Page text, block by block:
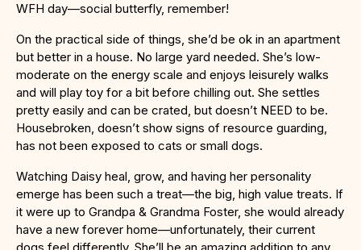
WFH day—social butterfly, remember!
On the practical side of things, she’d be ok in an apartment
but better in a house. No large yard needed. She’s low-
moderate on the energy scale and enjoys leisurely walks
and will play toy for a bit before chilling out. She settles
pretty easily and can be crated, but doesn’t NEED to be.
Housebroken, doesn’t show signs of resource guarding,
has not been exposed to cats or small dogs.
Watching Daisy heal, grow, and having her personality
emerge has been such a treat—the big, high value treats. If
it were up to Grandpa & Grandma Foster, she would already
have a new forever home—unfortunately, their current